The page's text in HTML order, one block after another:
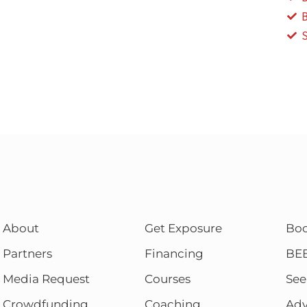
About
Partners
Media Request
Get Exposure
Financing
Courses